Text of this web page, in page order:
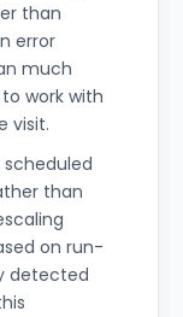
than
error
much
work with
visit.
than
on run-
detected